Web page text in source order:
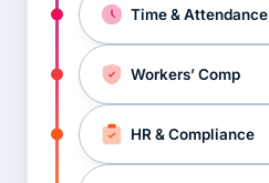
Time & Attendance
Workers’ Comp
HR & Compliance